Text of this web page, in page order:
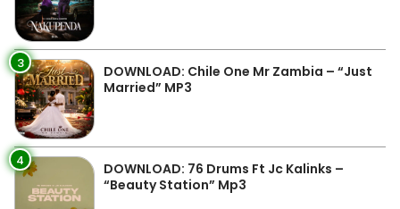
3
DOWNLOAD: Chile One Mr Zambia – “Just
Married” MP3
4
DOWNLOAD: 76 Drums Ft Jc Kalinks –
“Beauty Station” Mp3